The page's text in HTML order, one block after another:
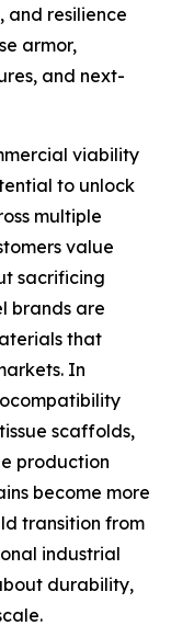
and resilience
armor,
and next-
viability
to unlock
multiple
value
sacrificing
brands are
that
In
scaffolds,
production
become more
transition from
industrial
durability,